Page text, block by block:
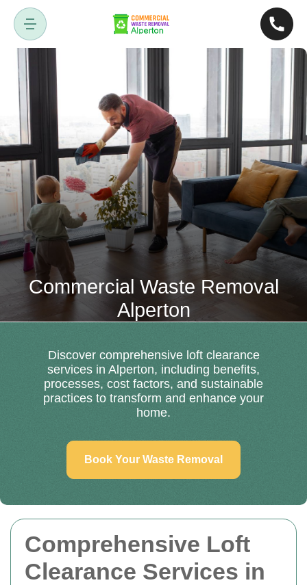
Comprehensive Loft
Clearance Services in
Commercial Waste Removal
Alperton
Discover comprehensive loft clearance
services in Alperton, including benefits,
processes, cost factors, and sustainable
practices to transform and enhance your
home.
Book Your Waste Removal